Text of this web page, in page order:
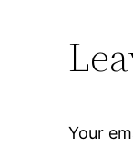
Your